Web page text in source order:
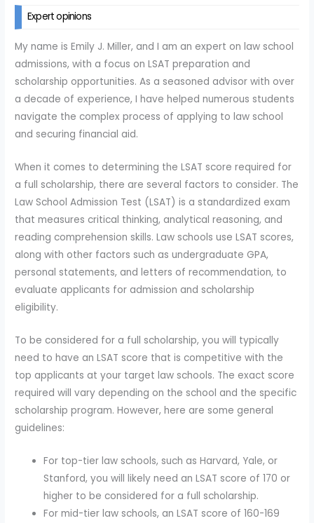
Expert opinions
My name is Emily J. Miller, and I am an expert on law school
admissions, with a focus on LSAT preparation and
scholarship opportunities. As a seasoned advisor with over
a decade of experience, I have helped numerous students
navigate the complex process of applying to law school
and securing financial aid.
When it comes to determining the LSAT score required for
a full scholarship, there are several factors to consider. The
Law School Admission Test (LSAT) is a standardized exam
that measures critical thinking, analytical reasoning, and
reading comprehension skills. Law schools use LSAT scores,
along with other factors such as undergraduate GPA,
personal statements, and letters of recommendation, to
evaluate applicants for admission and scholarship
eligibility.
To be considered for a full scholarship, you will typically
need to have an LSAT score that is competitive with the
top applicants at your target law schools. The exact score
required will vary depending on the school and the specific
scholarship program. However, here are some general
guidelines:
For top-tier law schools, such as Harvard, Yale, or
Stanford, you will likely need an LSAT score of 170 or
higher to be considered for a full scholarship.
For mid-tier law schools, an LSAT score of 160-169